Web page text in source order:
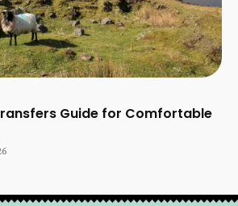
Guide for Comfortable